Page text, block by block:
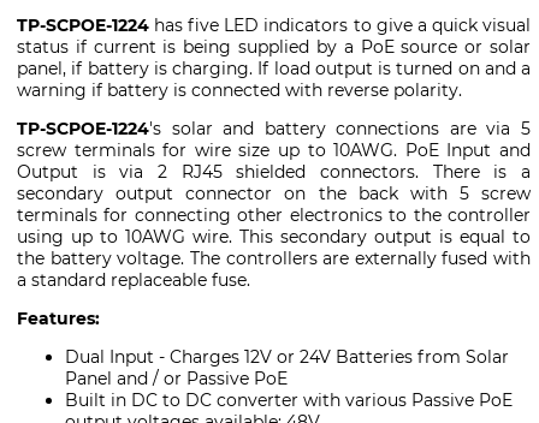
TP-SCPOE-1224 has five LED indicators to give a quick visual
status if current is being supplied by a PoE source or solar
panel, if battery is charging. If load output is turned on and a
warning if battery is connected with reverse polarity.
TP-SCPOE-1224's solar and battery connections are via 5
screw terminals for wire size up to 10AWG. PoE Input and
Output is via 2 RJ45 shielded connectors. There is a
secondary output connector on the back with 5 screw
terminals for connecting other electronics to the controller
using up to 10AWG wire. This secondary output is equal to
the battery voltage. The controllers are externally fused with
a standard replaceable fuse.
Features:
Dual Input - Charges 12V or 24V Batteries from Solar
Panel and / or Passive PoE
Built in DC to DC converter with various Passive PoE